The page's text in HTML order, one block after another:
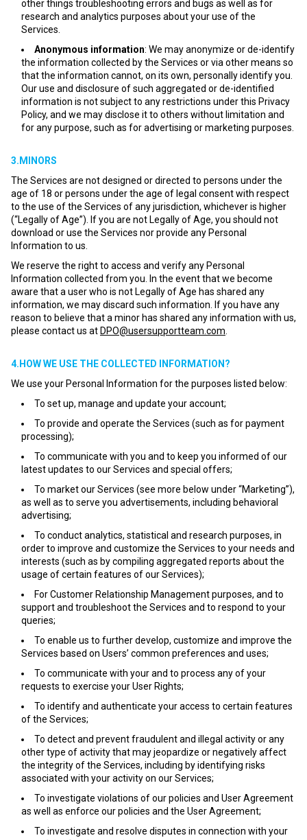
other things troubleshooting errors and bugs as well as for
research and analytics purposes about your use of the
Services.
Anonymous information: We may anonymize or de-identify
the information collected by the Services or via other means so
that the information cannot, on its own, personally identify you.
Our use and disclosure of such aggregated or de-identified
information is not subject to any restrictions under this Privacy
Policy, and we may disclose it to others without limitation and
for any purpose, such as for advertising or marketing purposes.
3.MINORS
The Services are not designed or directed to persons under the
age of 18 or persons under the age of legal consent with respect
to the use of the Services of any jurisdiction, whichever is higher
(“Legally of Age”). If you are not Legally of Age, you should not
download or use the Services nor provide any Personal
Information to us.
We reserve the right to access and verify any Personal
Information collected from you. In the event that we become
aware that a user who is not Legally of Age has shared any
information, we may discard such information. If you have any
reason to believe that a minor has shared any information with us,
please contact us at DPO@usersupportteam.com
4.HOW WE USE THE COLLECTED INFORMATION?
We use your Personal Information for the purposes listed below:
To set up, manage and update your account;
To provide and operate the Services (such as for payment
processing);
To communicate with you and to keep you informed of our
latest updates to our Services and special offers;
To market our Services (see more below under “Marketing”),
as well as to serve you advertisements, including behavioral
advertising;
To conduct analytics, statistical and research purposes, in
order to improve and customize the Services to your needs and
interests (such as by compiling aggregated reports about the
usage of certain features of our Services);
For Customer Relationship Management purposes, and to
support and troubleshoot the Services and to respond to your
queries;
To enable us to further develop, customize and improve the
Services based on Users’ common preferences and uses;
To communicate with your and to process any of your
requests to exercise your User Rights;
To identify and authenticate your access to certain features
of the Services;
To detect and prevent fraudulent and illegal activity or any
other type of activity that may jeopardize or negatively affect
the integrity of the Services, including by identifying risks
associated with your activity on our Services;
To investigate violations of our policies and User Agreement
as well as enforce our policies and the User Agreement;
To investigate and resolve disputes in connection with your